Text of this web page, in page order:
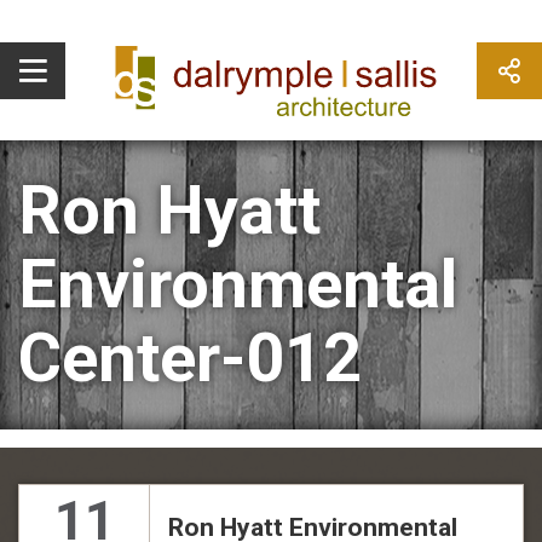
Ron Hyatt
Environmental
Center-012
11
Ron Hyatt Environmental